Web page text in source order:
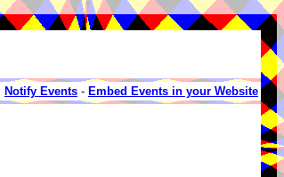
Notify Events - Embed Events in your Website